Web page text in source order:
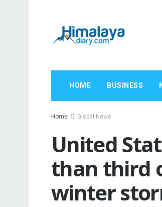
HOME BUSINESS
Home Global News
United
than third
winter